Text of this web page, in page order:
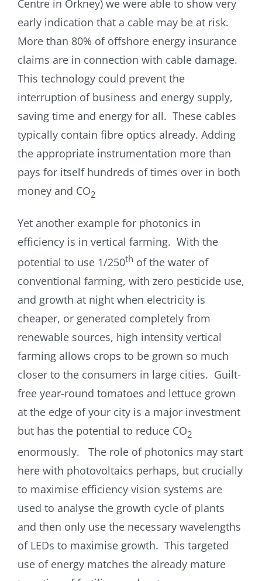
Centre in Orkney) we were able to show very
early indication that a cable may be at risk.
More than 80% of offshore energy insurance
claims are in connection with cable damage.
This technology could prevent the
interruption of business and energy supply,
saving time and energy for all. These cables
typically contain fibre optics already. Adding
the appropriate instrumentation more than
pays for itself hundreds of times over in both
money and CO2
Yet another example for photonics in
efficiency is in vertical farming. With the
potential to use 1/250th of the water of
conventional farming, with zero pesticide use,
and growth at night when electricity is
cheaper, or generated completely from
renewable sources, high intensity vertical
farming allows crops to be grown so much
closer to the consumers in large cities. Guilt-
free year-round tomatoes and lettuce grown
at the edge of your city is a major investment
but has the potential to reduce CO2
enormously. The role of photonics may start
here with photovoltaics perhaps, but crucially
to maximise efficiency vision systems are
used to analyse the growth cycle of plants
and then only use the necessary wavelengths
of LEDs to maximise growth. This targeted
use of energy matches the already mature